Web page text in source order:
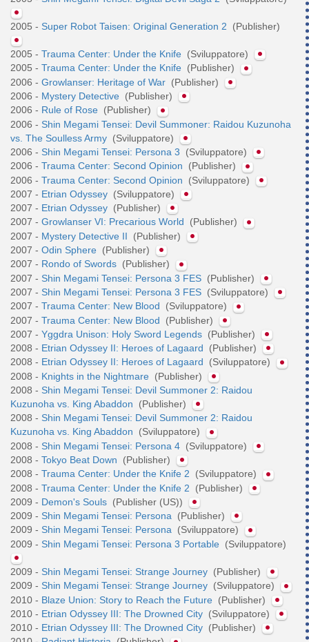
2005 - Super Robot Taisen: Original Generation 2 (Publisher)
2005 - Trauma Center: Under the Knife (Sviluppatore)
2005 - Trauma Center: Under the Knife (Publisher)
2006 - Growlanser: Heritage of War (Publisher)
2006 - Mystery Detective (Publisher)
2006 - Rule of Rose (Publisher)
2006 - Shin Megami Tensei: Devil Summoner: Raidou Kuzunoha
vs. The Soulless Army (Sviluppatore)
2006 - Shin Megami Tensei: Persona 3
(Sviluppatore)
2006 - Trauma Center: Second Opinion
(Publisher)
2006 - Trauma Center: Second Opinion
(Sviluppatore)
2007 - Etrian Odyssey (Sviluppatore)
2007 - Etrian Odyssey (Publisher)
2007 - Growlanser VI: Precarious World
(Publisher)
2007 - Mystery Detective II
(Publisher)
2007 - Odin Sphere (Publisher)
2007 - Rondo of Swords (Publisher)
2007 - Shin Megami Tensei: Persona 3 FES (Publisher)
2007 - Shin Megami Tensei: Persona 3 FES (Sviluppatore)
2007 - Trauma Center: New Blood
(Sviluppatore)
2007 - Trauma Center: New Blood
(Publisher)
2007 - Yggdra Unison: Holy Sword Legends (Publisher)
2008 - Etrian Odyssey II: Heroes of Lagaard
(Publisher)
2008 - Etrian Odyssey II: Heroes of Lagaard
(Sviluppatore)
2008 - Knights in the Nightmare (Publisher)
2008 - Shin Megami Tensei: Devil Summoner 2: Raidou
Kuzunoha vs. King Abaddon
(Publisher)
2008 - Shin Megami Tensei: Devil Summoner 2: Raidou
Kuzunoha vs. King Abaddon
(Sviluppatore)
2008 - Shin Megami Tensei: Persona 4 (Sviluppatore)
2008 - Tokyo Beat Down
(Publisher)
2008 - Trauma Center: Under the Knife 2
(Sviluppatore)
2008 - Trauma Center: Under the Knife 2
(Publisher)
2009 - Demon's Souls (Publisher (US))
2009 - Shin Megami Tensei: Persona
(Publisher)
2009 - Shin Megami Tensei: Persona (Sviluppatore)
2009 - Shin Megami Tensei: Persona 3 Portable (Sviluppatore)
2009 - Shin Megami Tensei: Strange Journey (Publisher)
2009 - Shin Megami Tensei: Strange Journey (Sviluppatore)
2010 - Blaze Union: Story to Reach the Future (Publisher)
2010 - Etrian Odyssey III: The Drowned City (Sviluppatore)
2010 - Etrian Odyssey III: The Drowned City (Publisher)